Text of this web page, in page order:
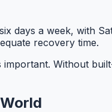
days a week, with
recovery time.
important. Without